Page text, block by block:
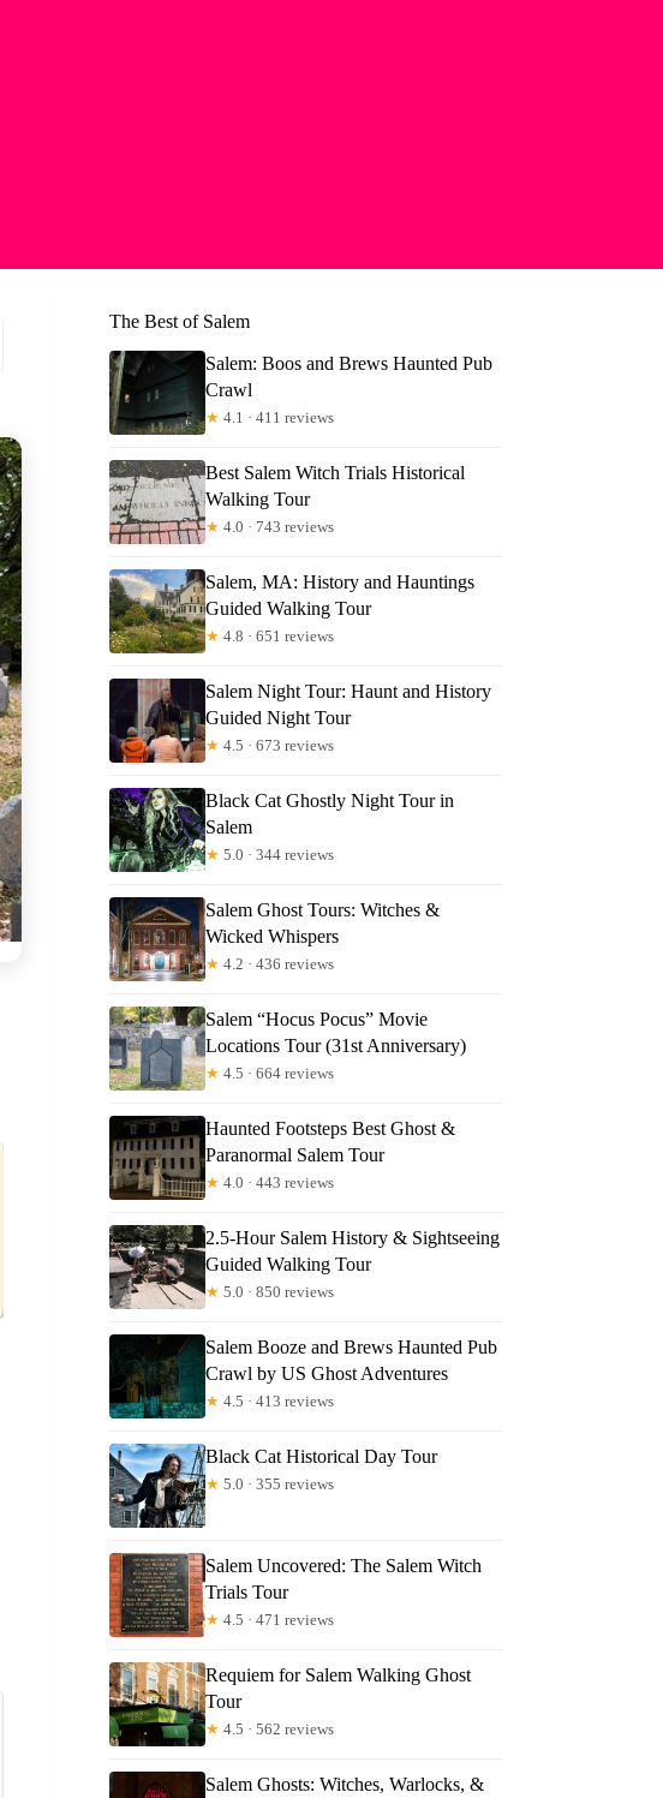
amy
The Best of Salem
Salem: Boos and Brews Haunted Pub
Crawl
★ 4.1 · 411 reviews
Best Salem Witch Trials Historical
Walking Tour
★ 4.0 · 743 reviews
Salem, MA: History and Hauntings
Guided Walking Tour
★ 4.8 · 651 reviews
Salem Night Tour: Haunt and History
Guided Night Tour
★ 4.5 · 673 reviews
Black Cat Ghostly Night Tour in
Salem
★ 5.0 · 344 reviews
Salem Ghost Tours: Witches &
Wicked Whispers
★ 4.2 · 436 reviews
Salem “Hocus Pocus” Movie
Locations Tour (31st Anniversary)
★ 4.5 · 664 reviews
Haunted Footsteps Best Ghost &
Paranormal Salem Tour
★ 4.0 · 443 reviews
2.5-Hour Salem History & Sightseeing
Guided Walking Tour
★ 5.0 · 850 reviews
Salem Booze and Brews Haunted Pub
Crawl by US Ghost Adventures
★ 4.5 · 413 reviews
Black Cat Historical Day Tour
★ 5.0 · 355 reviews
Salem Uncovered: The Salem Witch
Trials Tour
★ 4.5 · 471 reviews
Requiem for Salem Walking Ghost
Tour
★ 4.5 · 562 reviews
Salem Ghosts: Witches, Warlocks, &